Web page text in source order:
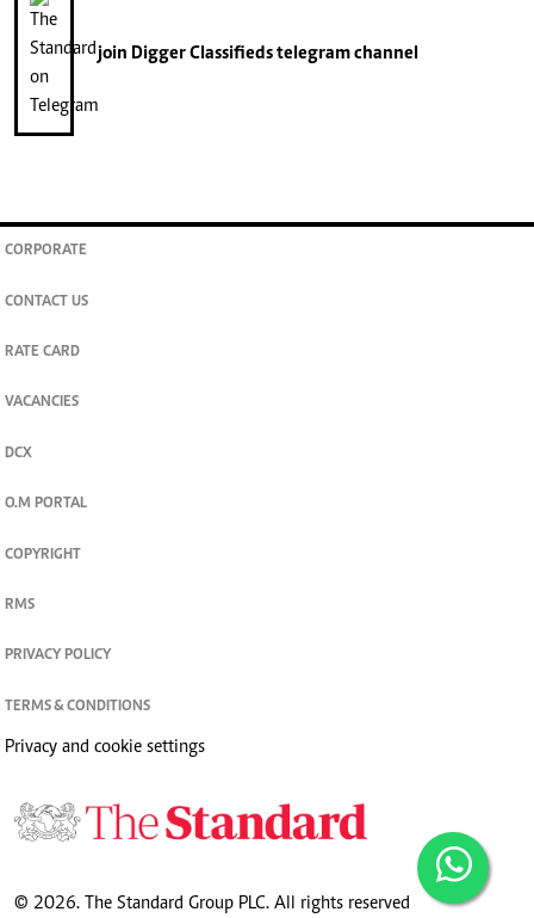
join Digger Classifiedstelegram channel
CORPORATE
CONTACT US
RATE CARD
VACANCIES
DCX
O.M PORTAL
COPYRIGHT
RMS
PRIVACY POLICY
TERMS & CONDITIONS
Privacy and cookie settings
© 2026. The Standard Group PLC. All rights reserved